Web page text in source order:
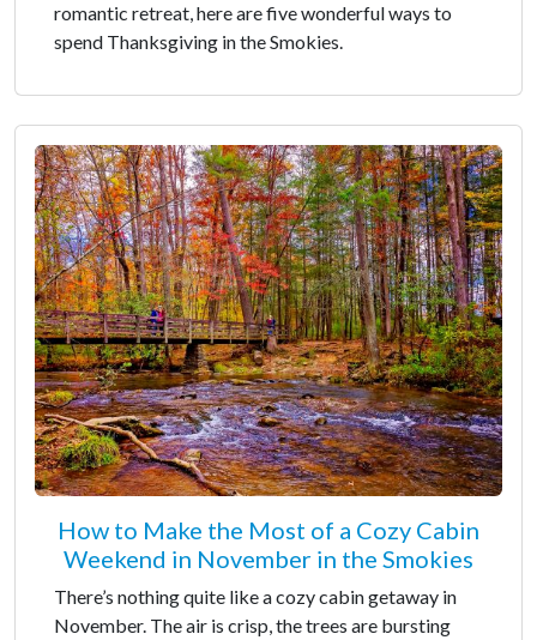
romantic retreat, here are five wonderful ways to
spend Thanksgiving in the Smokies.
How to Make the Most of a Cozy Cabin
Weekend in November in the Smokies
There’s nothing quite like a cozy cabin getaway in
November. The air is crisp, the trees are bursting